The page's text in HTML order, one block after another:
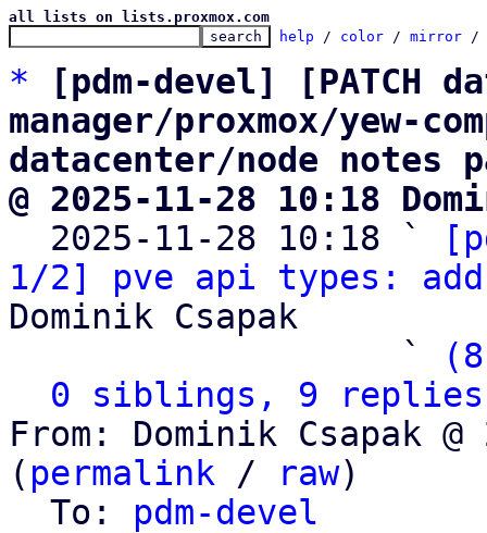
all lists on lists.proxmox.com
help / color / mirror /
*
[pdm-devel] [PATCH
manager/proxmox/yew-
datacenter/node notes
@ 2025-11-28 10:18
2025-11-28 10:18 `
1/2] pve api types:
Dominik Csapak
                   `
0 siblings, 9 replies;
From: Dominik Csapak
( permalink / raw)
  To:
pdm-devel